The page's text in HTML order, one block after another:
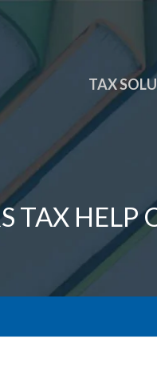
TAX
TAX HELP